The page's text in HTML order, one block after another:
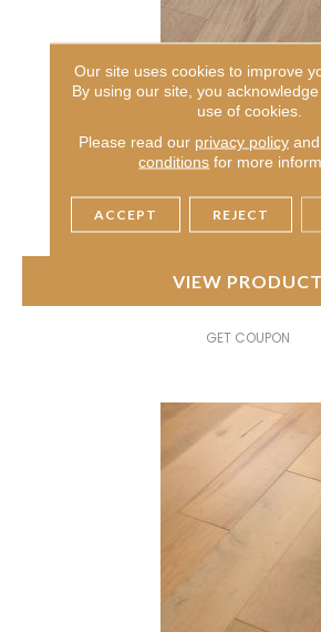
CONFECTION
ANDERSON TUFTEX
4 COLORS
VIEW PRODUCT
GET COUPON
Our site uses cookies to improve
By using our site, you
use of cookies.
Please read our privacy policyand
conditions for more
ACCEPT REJECT